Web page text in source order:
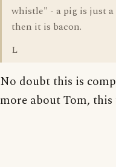
whistle" - a pig is just
then it is bacon.
L
No doubt this is
more about Tom, this